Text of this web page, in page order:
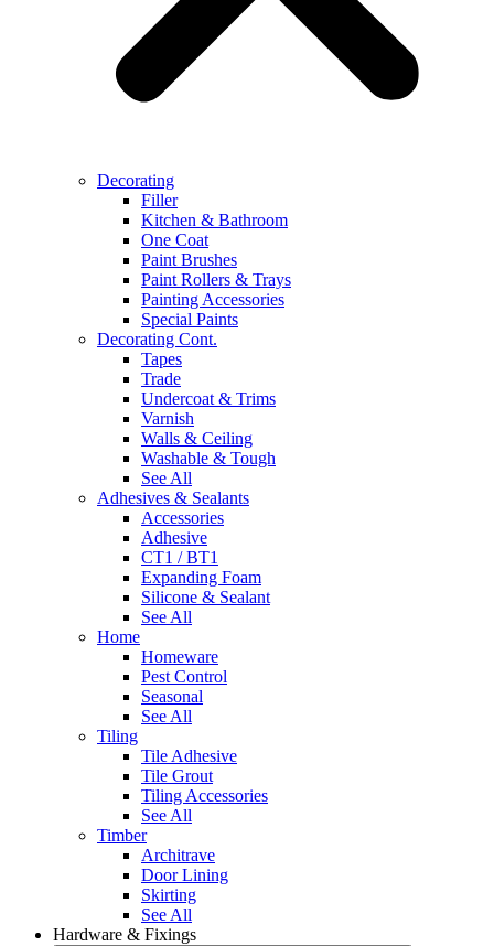
Decorating
Filler
Kitchen & Bathroom
One Coat
Paint Brushes
Paint Rollers & Trays
Painting Accessories
Special Paints
Decorating Cont.
Tapes
Trade
Undercoat & Trims
Varnish
Walls & Ceiling
Washable & Tough
See All
Adhesives & Sealants
Accessories
Adhesive
CT1 / BT1
Expanding Foam
Silicone & Sealant
See All
Home
Homeware
Pest Control
Seasonal
See All
Tiling
Tile Adhesive
Tile Grout
Tiling Accessories
See All
Timber
Architrave
Door Lining
Skirting
See All
Hardware & Fixings